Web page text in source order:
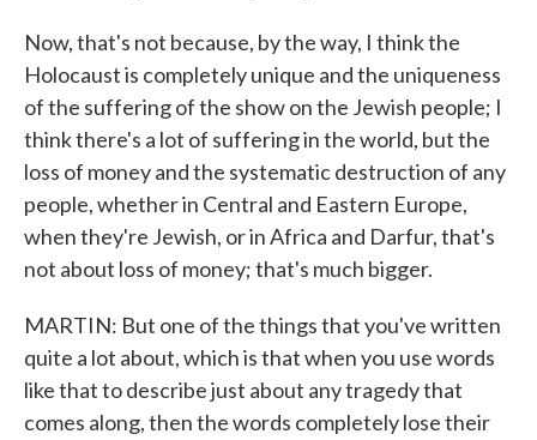
Now, that's not because, by the way, I think the
Holocaust is completely unique and the uniqueness
of the suffering of the show on the Jewish people; I
think there's a lot of suffering in the world, but the
loss of money and the systematic destruction of any
people, whether in Central and Eastern Europe,
when they're Jewish, or in Africa and Darfur, that's
not about loss of money; that's much bigger.
MARTIN: But one of the things that you've written
quite a lot about, which is that when you use words
like that to describe just about any tragedy that
comes along, then the words completely lose their